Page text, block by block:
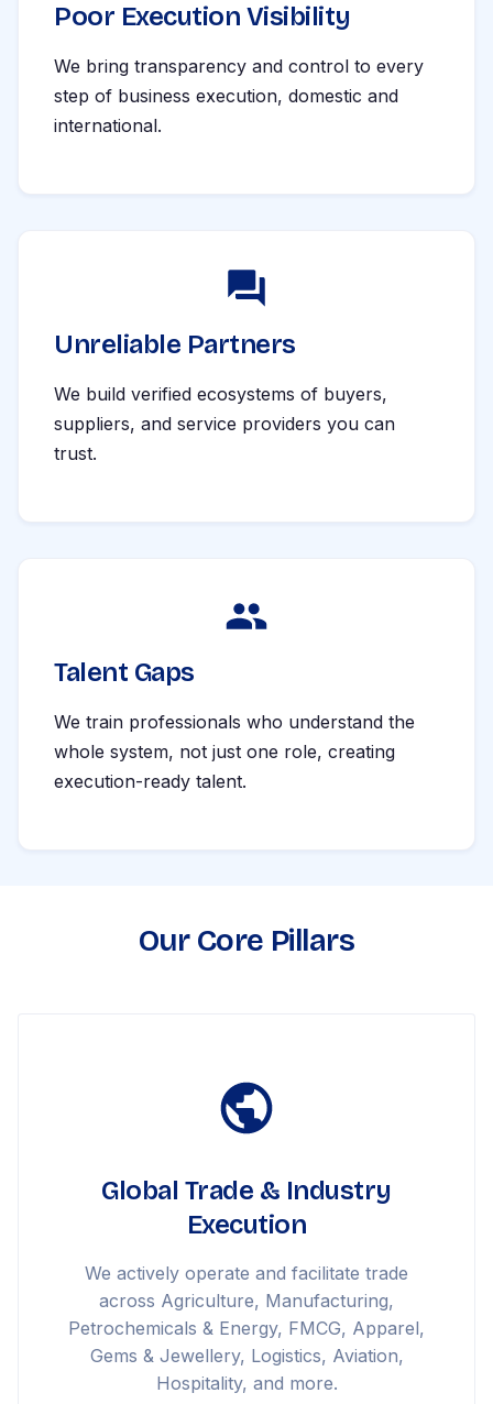
Poor Execution Visibility
We bring transparency and control to every
step of business execution, domestic and
international.
Unreliable Partners
We build verified ecosystems of buyers,
suppliers, and service providers you can
trust.
Talent Gaps
We train professionals who understand the
whole system, not just one role, creating
execution-ready talent.
Our Core Pillars
Global Trade & Industry
Execution
We actively operate and facilitate trade
across Agriculture, Manufacturing,
Petrochemicals & Energy, FMCG, Apparel,
Gems & Jewellery, Logistics, Aviation,
Hospitality, and more.